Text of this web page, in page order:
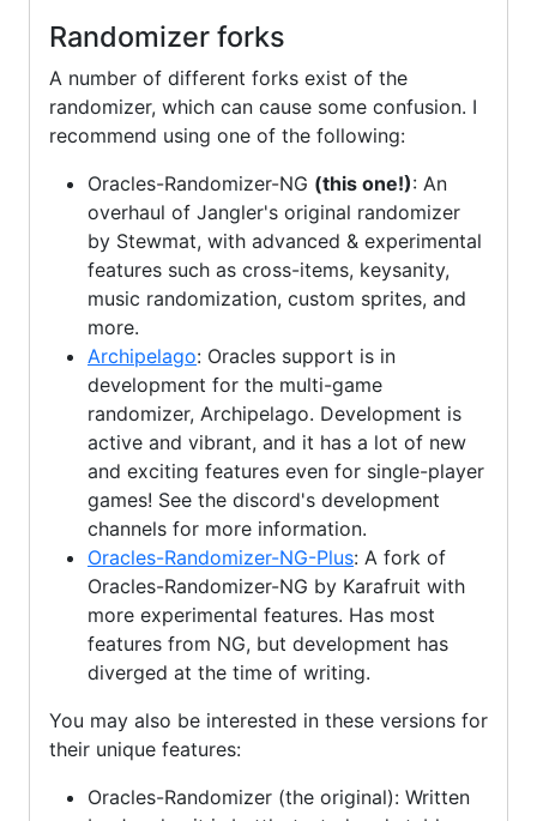
Randomizer forks
A number of different forks exist of the
randomizer, which can cause some confusion. I
recommend using one of the following:
Oracles-Randomizer-NG (this one!): An
overhaul of Jangler's original randomizer
by Stewmat, with advanced & experimental
features such as cross-items, keysanity,
music randomization, custom sprites, and
more.
Archipelago: Oracles support is in
development for the multi-game
randomizer, Archipelago. Development is
active and vibrant, and it has a lot of new
and exciting features even for single-player
games! See the discord's development
channels for more information.
Oracles-Randomizer-NG-Plus: A fork of
Oracles-Randomizer-NG by Karafruit with
more experimental features. Has most
features from NG, but development has
diverged at the time of writing.
You may also be interested in these versions for
their unique features:
Oracles-Randomizer (the original): Written